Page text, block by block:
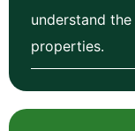
understand
properties.